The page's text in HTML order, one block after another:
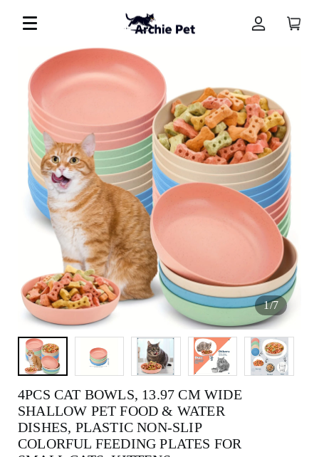
1/7
4PCS CAT BOWLS, 13.97 CM WIDE
SHALLOW PET FOOD & WATER
DISHES, PLASTIC NON-SLIP
COLORFUL FEEDING PLATES FOR